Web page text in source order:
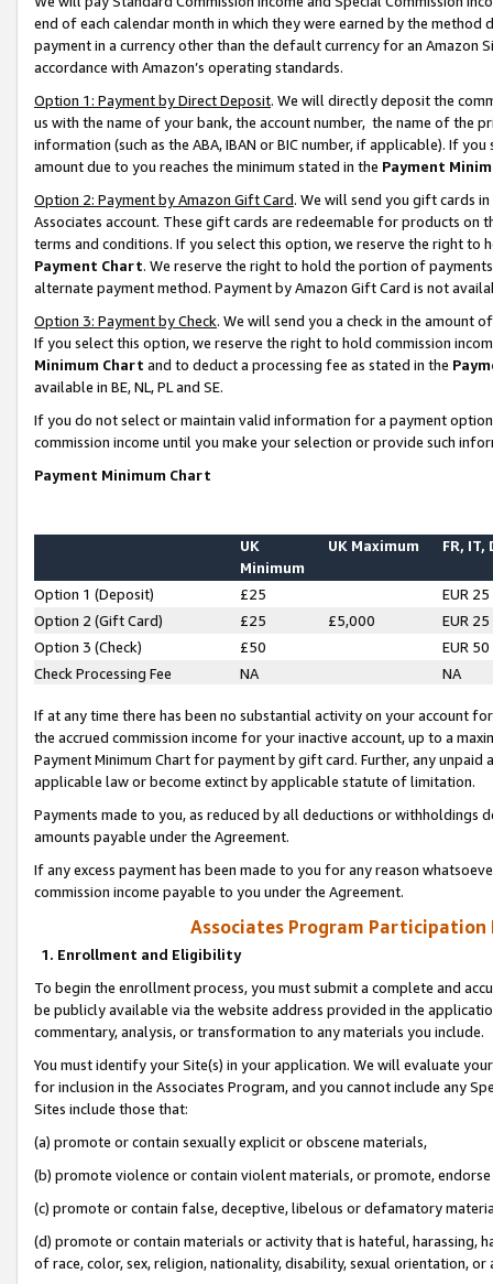
end of each calendar month in which they were earned by the
payment in a currency other than the default currency for an Amazon
accordance with Amazon’s operating standards.
Option 1: Payment by Direct Deposit. We will directly deposit the
us with the name of your bank, the account number, the name of the
information (such as the ABA, IBAN or BIC number, if applicable). If
amount due to you reaches the minimum stated in the Payment
Option 2: Payment by Amazon Gift Card. We will send you gift cards
Associates account. These gift cards are redeemable for products on
terms and conditions. If you select this option, we reserve the right to
Payment Chart. We reserve the right to hold the portion of
alternate payment method. Payment by Amazon Gift Card is not
Option 3: Payment by Check. We will send you a check in the amount
If you select this option, we reserve the right to hold commission
Minimum Chart and to deduct a processing fee as stated in the
available in BE, NL, PL and SE.
If you do not select or maintain valid information for a payment
commission income until you make your selection or provide such
Payment Minimum Chart
UK
Minimum
UK Maximum FR, IT,
Option 1 (Deposit) £25
EUR 25
Option 2 (Gift Card)
£25 £5,000
EUR 25
Option 3 (Check)
£50
EUR 50
Check Processing Fee
NA NA
If at any time there has been no substantial activity on your account
the accrued commission income for your inactive account, up to a
Payment Minimum Chart for payment by gift card. Further, any
applicable law or become extinct by applicable statute of limitation.
Payments made to you, as reduced by all deductions or
amounts payable under the Agreement.
If any excess payment has been made to you for any reason
commission income payable to you under the Agreement.
Associates Program Participation
1. Enrollment and Eligibility
To begin the enrollment process, you must submit a complete and
be publicly available via the website address provided in the
commentary, analysis, or transformation to any materials you include.
You must identify your Site(s) in your application. We will evaluate
for inclusion in the Associates Program, and you cannot include any
Sites include those that:
(a) promote or contain sexually explicit or obscene materials,
(b) promote violence or contain violent materials, or promote,
(c) promote or contain false, deceptive, libelous or defamatory
(d) promote or contain materials or activity that is hateful, harassing,
of race, color, sex, religion, nationality, disability, sexual orientation, or